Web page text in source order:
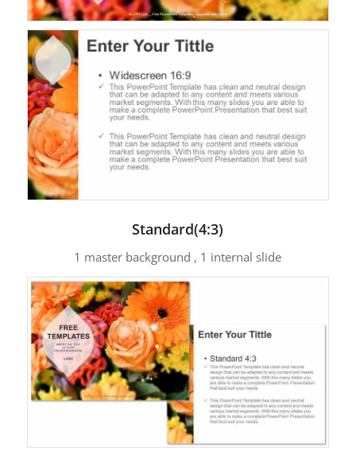
Standard(4:3)
1 master background , 1 internal slide